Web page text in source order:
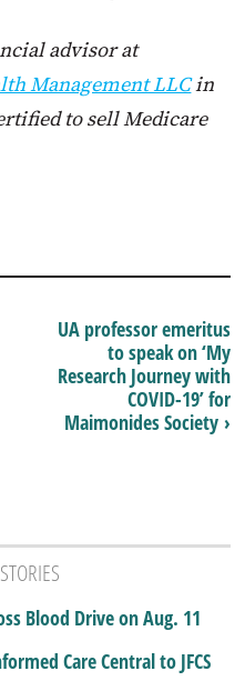
advisor at
Management LLCin
to sell Medicare
UA professor emeritus
to speak on ‘My
Research Journey with
COVID-19’ for
Maimonides Society ›
Blood Drive on Aug. 11
Care Central to JFCS